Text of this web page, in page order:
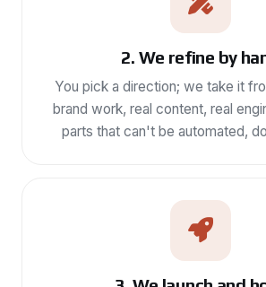
2. We refine by
You pick a direction; we take it
brand work, real content, real
parts that can't be automated,